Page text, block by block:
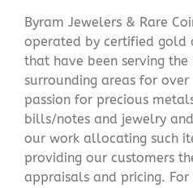
Byram Jewelers & Rare
operated by certified gold
that have been serving the
surrounding areas for
passion for precious
bills/notes and jewelry
our work allocating such
providing our customers
appraisals and pricing. For